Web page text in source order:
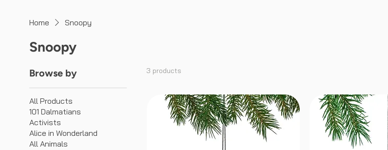
Home Snoopy
Snoopy
Browse by
All Products
101 Dalmatians
Activists
Alice in Wonderland
All Animals
3 products